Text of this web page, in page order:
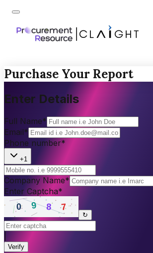
Purchase Your Report
Enter Details
Full Name*
Email*
Phone number*
+1
Company Name*
Enter Captcha*
↻
Verify